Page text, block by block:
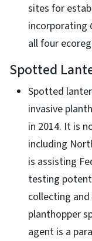
sites for
incorporating
all four
Spotted
Spotted
invasive
in 2014. It is
including
is assisting
testing
collecting
planthopper
agent is a